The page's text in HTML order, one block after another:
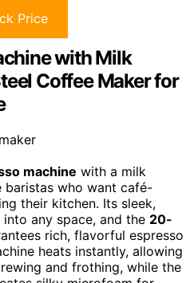
Price
with Milk
Coffee Maker for
machine with a milk
who want café-
their kitchen. Its sleek,
any space, and the 20-
rich, flavorful espresso
heats instantly, allowing
and frothing, while the